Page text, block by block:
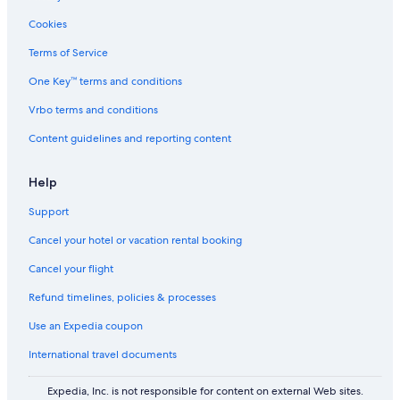
hc
t
c
l
r
w
e
v
e
w
s
o
h
r
Cookies
Terms of Service
One Key™ terms and conditions
Vrbo terms and conditions
Content guidelines and reporting content
Help
Support
Cancel your hotel or vacation rental booking
Cancel your flight
Refund timelines, policies & processes
Use an Expedia coupon
International travel documents
Expedia, Inc. is not responsible for content on external Web sites.